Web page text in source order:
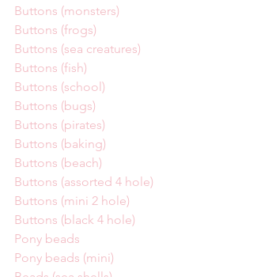
Buttons (monsters)
Buttons (frogs)
Buttons (sea creatures)
Buttons (fish)
Buttons (school)
Buttons (bugs)
Buttons (pirates)
Buttons (baking)
Buttons (beach)
Buttons (assorted 4 hole)
Buttons (mini 2 hole)
Buttons (black 4 hole)
Pony beads
Pony beads (mini)